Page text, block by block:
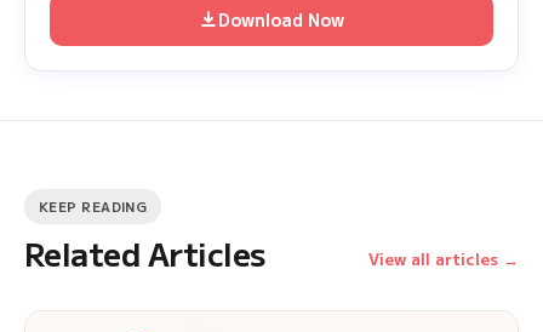
Download Now
KEEP READING
Related Articles View all articles →